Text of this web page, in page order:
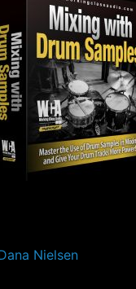
Nielsen